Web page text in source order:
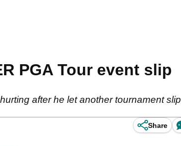
PGA Tour event slip
after he let another tournament slip
Share